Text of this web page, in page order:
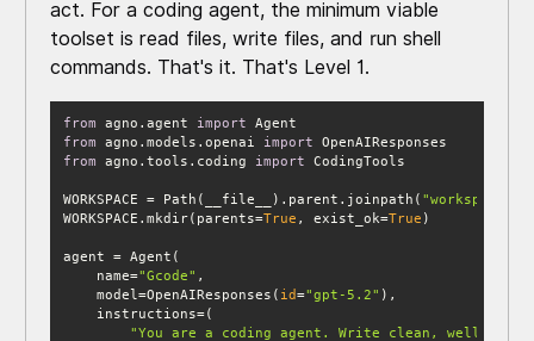
act. For a coding agent, the minimum viable
toolset is read files, write files, and run shell
commands. That's it. That's Level 1.
from agno.agent import
from
agno.models.openai import
from
agno.tools.coding import
WORKSPACE = Path(__file__).parent.joinpath( "workspace"
WORKSPACE.mkdir(parents=True , exist_ok=True
    name=
"Gcode"
    model=OpenAIResponses(
id="gpt-5.2"
"You are a coding agent. Write clean, well-